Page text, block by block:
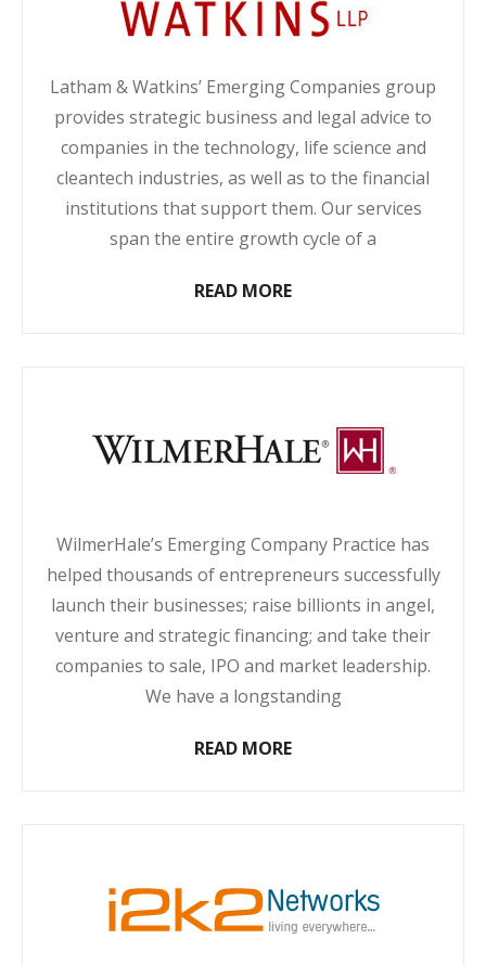
Latham & Watkins’ Emerging Companies group
provides strategic business and legal advice to
companies in the technology, life science and
cleantech industries, as well as to the financial
institutions that support them. Our services
span the entire growth cycle of a
READ MORE
WilmerHale’s Emerging Company Practice has
helped thousands of entrepreneurs successfully
launch their businesses; raise billionts in angel,
venture and strategic financing; and take their
companies to sale, IPO and market leadership.
We have a longstanding
READ MORE